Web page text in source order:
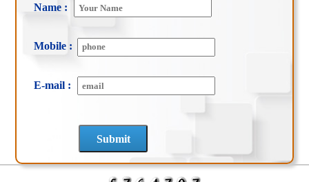
Name :
Mobile :
E-mail :